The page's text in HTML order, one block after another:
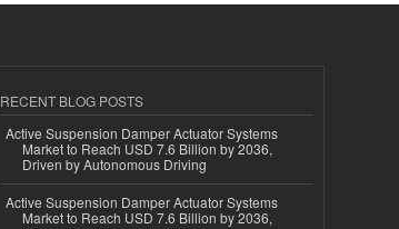
RECENT BLOG POSTS
Active Suspension Damper Actuator Systems
Market to Reach USD 7.6 Billion by 2036,
Driven by Autonomous Driving
Active Suspension Damper Actuator Systems
Market to Reach USD 7.6 Billion by 2036,